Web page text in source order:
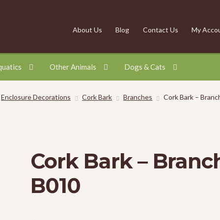
About Us Blog Contact Us My
Other Animals Dogs & Cats
Enclosure Decorations Cork Bark Branches Cork Bark –
Cork Bark –
B010